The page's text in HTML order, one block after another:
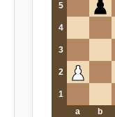
5
4
3
2
1
a
b